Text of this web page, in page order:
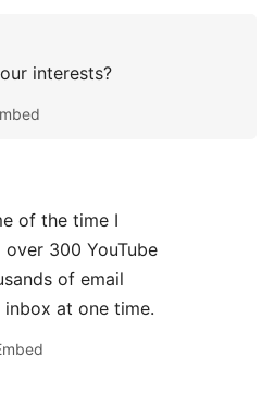
interests?
of the time I
300 YouTube
of email
at one time.